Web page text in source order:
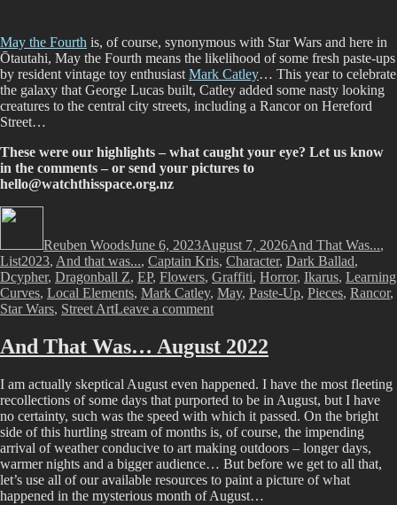
May the Fourth is, of course, synonymous with Star Wars and here in
Ōtautahi, May the Fourth means the likelihood of some fresh paste-ups
by resident vintage toy enthusiastMark Catley… This year to celebrate
the galaxy that George Lucas built, Catley added some nasty looking
creatures to the central city streets, including a Rancor on Hereford
Street…
These were our highlights – what caught your eye? Let us know
in the comments – or send your pictures to
hello@watchthisspace.org.nz
Reuben WoodsJune 6, 2023August 7, 2026And That Was...,
ListTags
2023, And that was..., Captain Kris, Character, Dark Ballad,
Dcypher, Dragonball Z, EP, Flowers, Graffiti, Horror, Ikarus, Learning
Curves, Local Elements, Mark Catley, May, Paste-Up, Pieces, Rancor,
Star Wars, Street ArtLeave a commenton
That
Was…
2023
And That Was… August 2022
I am actually skeptical August even happened. I have the most fleeting
recollections of some days that purported to be in August, but I have
no certainty, such was the speed with which it passed. On the bright
side of this hurtling stream of months is, of course, the impending
arrival of weather conducive to art making outdoors – longer days,
warmer nights and a bigger audience… But before we get to all that,
let’s use all of our available resources to paint a picture of what
happened in the mysterious month of August…